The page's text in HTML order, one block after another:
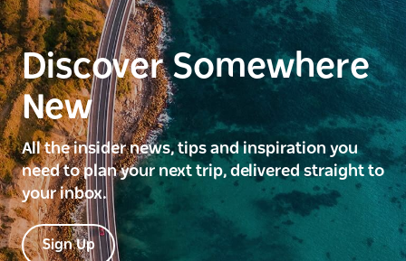
Discover Somewhere
New
All the insider news, tips and inspiration you
need to plan your next trip, delivered straight to
your inbox.
Sign Up